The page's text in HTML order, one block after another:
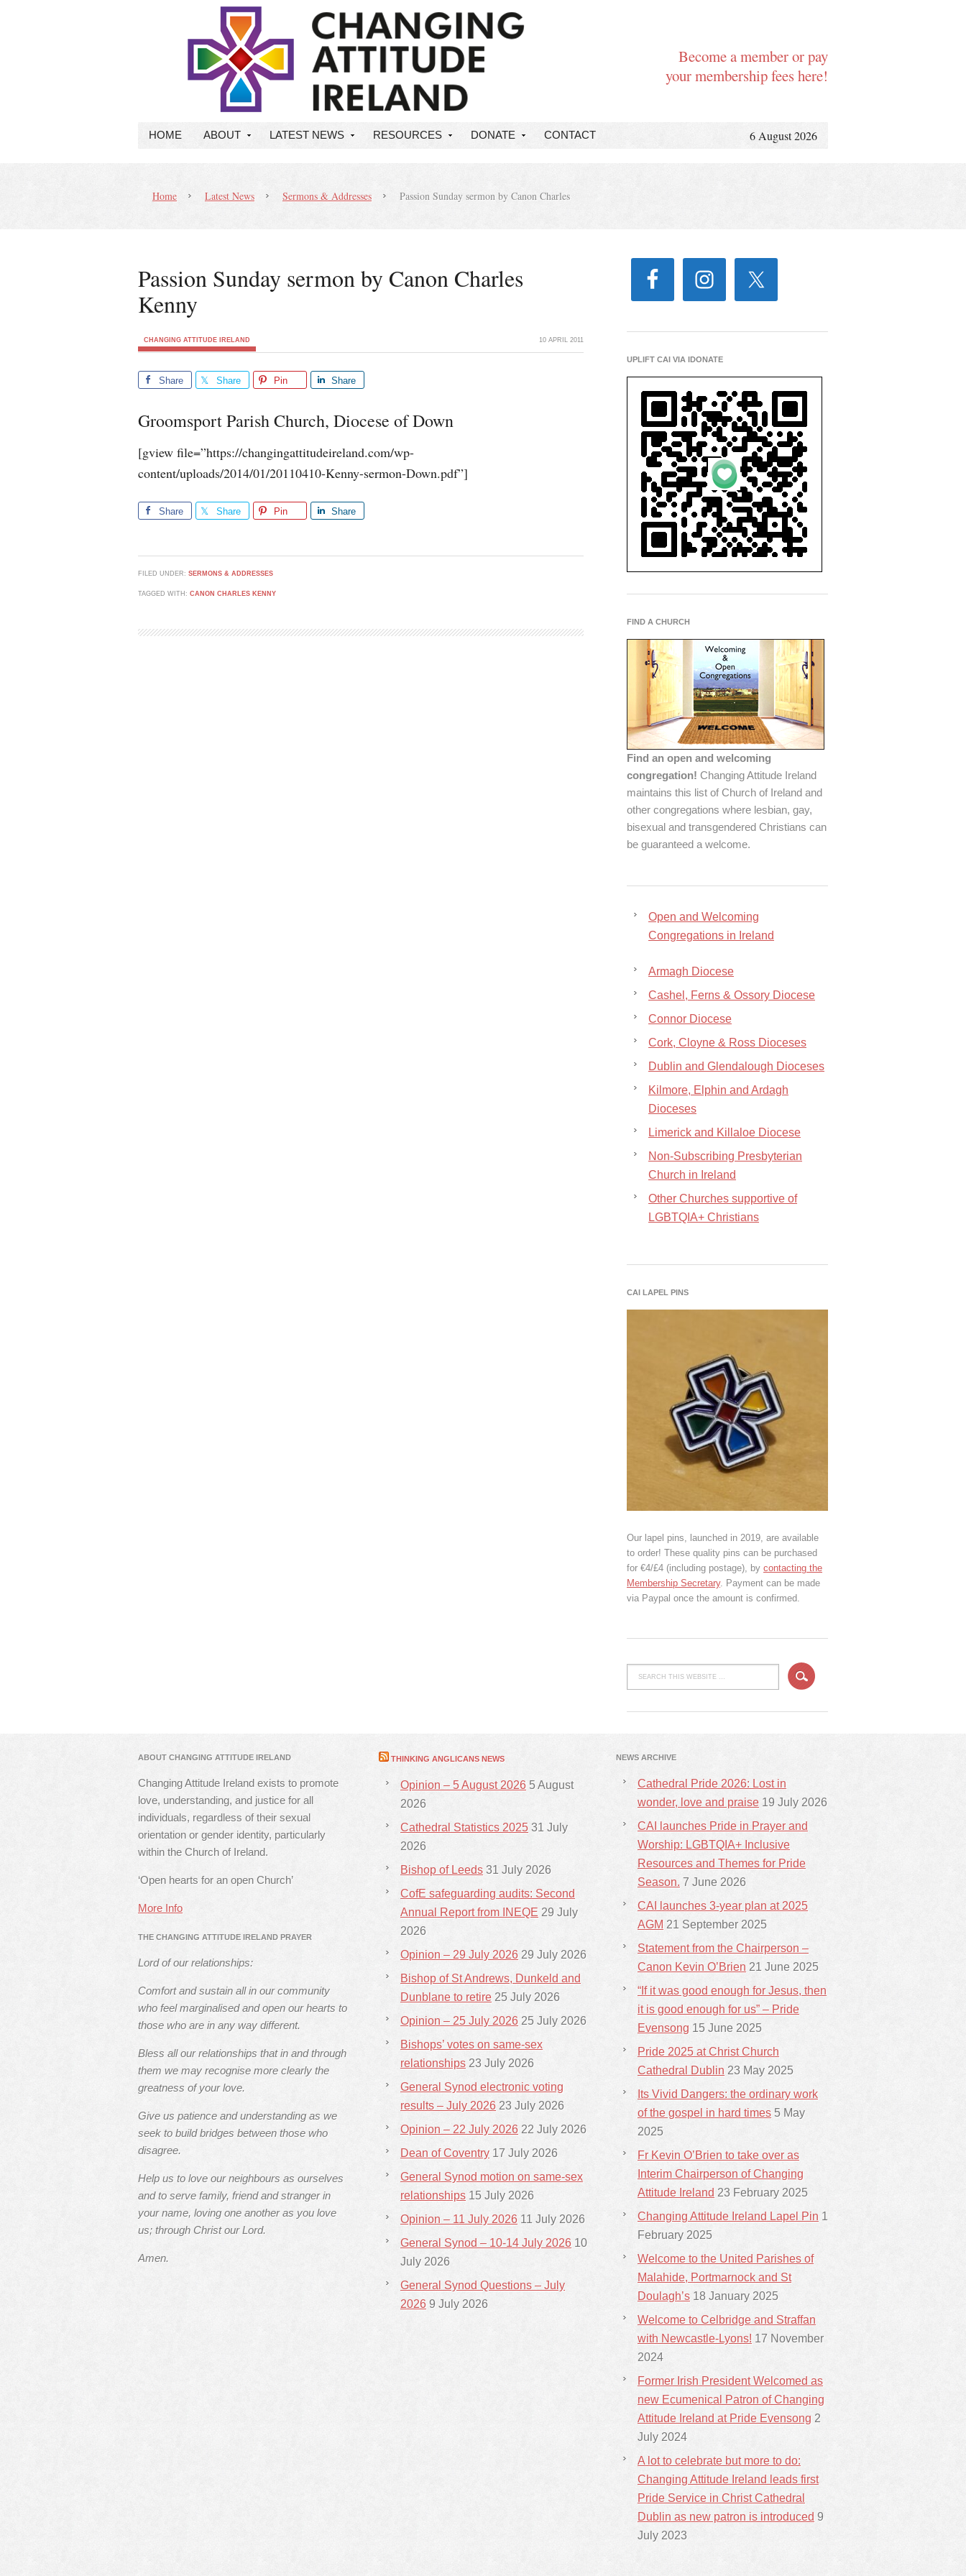
Become a member or pay
your membership fees here!
HOME ABOUT LATEST NEWS RESOURCES DONATE CONTACT 6 August 2026
Home Latest News Sermons & Addresses Passion Sunday sermon by Canon Charles
Passion Sunday sermon by Canon Charles
Kenny
CHANGING ATTITUDE IRELAND 10 APRIL 2011
Share Share Pin Share
Groomsport Parish Church, Diocese of Down
[gview file=”https://changingattitudeireland.com/wp-
content/uploads/2014/01/20110410-Kenny-sermon-Down.pdf”]
Share Share Pin Share
FILED UNDER: SERMONS & ADDRESSES
TAGGED WITH: CANON CHARLES KENNY
UPLIFT CAI VIA IDONATE
FIND A CHURCH
Find an open and welcoming
congregation! Changing Attitude Ireland
maintains this list of Church of Ireland and
other congregations where lesbian, gay,
bisexual and transgendered Christians can
be guaranteed a welcome.
Open and Welcoming
Congregations in Ireland
Armagh Diocese
Cashel, Ferns & Ossory Diocese
Connor Diocese
Cork, Cloyne & Ross Dioceses
Dublin and Glendalough Dioceses
Kilmore, Elphin and Ardagh
Dioceses
Limerick and Killaloe Diocese
Non-Subscribing Presbyterian
Church in Ireland
Other Churches supportive of
LGBTQIA+ Christians
CAI LAPEL PINS
Our lapel pins, launched in 2019, are available
to order! These quality pins can be purchased
for €4/£4 (including postage), by contacting the
Membership Secretary. Payment can be made
via Paypal once the amount is confirmed.
ABOUT CHANGING ATTITUDE IRELAND
Changing Attitude Ireland exists to promote
love, understanding, and justice for all
individuals, regardless of their sexual
orientation or gender identity, particularly
within the Church of Ireland.
‘Open hearts for an open Church’
More Info
THE CHANGING ATTITUDE IRELAND PRAYER
Lord of our relationships:
Comfort and sustain all in our community
who feel marginalised and open our hearts to
those who are in any way different.
Bless all our relationships that in and through
them we may recognise more clearly the
greatness of your love.
Give us patience and understanding as we
seek to build bridges between those who
disagree.
Help us to love our neighbours as ourselves
and to serve family, friend and stranger in
your name, loving one another as you love
us; through Christ our Lord.
Amen.
THINKING ANGLICANS NEWS
Opinion – 5 August 2026 5 August
2026
Cathedral Statistics 2025 31 July
2026
Bishop of Leeds 31 July 2026
CofE safeguarding audits: Second
Annual Report from INEQE 29 July
2026
Opinion – 29 July 2026 29 July 2026
Bishop of St Andrews, Dunkeld and
Dunblane to retire 25 July 2026
Opinion – 25 July 2026 25 July 2026
Bishops’ votes on same-sex
relationships 23 July 2026
General Synod electronic voting
results – July 2026 23 July 2026
Opinion – 22 July 2026 22 July 2026
Dean of Coventry 17 July 2026
General Synod motion on same-sex
relationships 15 July 2026
Opinion – 11 July 2026 11 July 2026
General Synod – 10-14 July 2026 10
July 2026
General Synod Questions – July
2026 9 July 2026
NEWS ARCHIVE
Cathedral Pride 2026: Lost in
wonder, love and praise 19 July 2026
CAI launches Pride in Prayer and
Worship: LGBTQIA+ Inclusive
Resources and Themes for Pride
Season. 7 June 2026
CAI launches 3-year plan at 2025
AGM 21 September 2025
Statement from the Chairperson –
Canon Kevin O’Brien 21 June 2025
“If it was good enough for Jesus, then
it is good enough for us” – Pride
Evensong 15 June 2025
Pride 2025 at Christ Church
Cathedral Dublin 23 May 2025
Its Vivid Dangers: the ordinary work
of the gospel in hard times 5 May
2025
Fr Kevin O’Brien to take over as
Interim Chairperson of Changing
Attitude Ireland 23 February 2025
Changing Attitude Ireland Lapel Pin 1
February 2025
Welcome to the United Parishes of
Malahide, Portmarnock and St
Doulagh’s 18 January 2025
Welcome to Celbridge and Straffan
with Newcastle-Lyons! 17 November
2024
Former Irish President Welcomed as
new Ecumenical Patron of Changing
Attitude Ireland at Pride Evensong 2
July 2024
A lot to celebrate but more to do:
Changing Attitude Ireland leads first
Pride Service in Christ Cathedral
Dublin as new patron is introduced 9
July 2023